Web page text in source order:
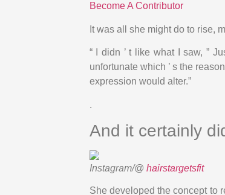
Become A Contributor
It was all she might do to rise,
“ I didn ’ t like what I saw, ”
unfortunate which ’ s the
expression would alter.”
.
And it certainly
Instagram/@ hairstargetsfit
She developed the concept to